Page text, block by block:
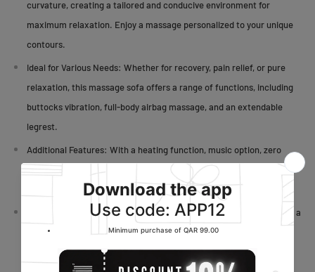
curvature, creating a tailored and conducive environment for
maximum relaxation. Enjoy a massage personalized to your unique
contours.
Ideal for Various Needs: Whether for recovery, pain relief, or pure
relaxation, this massage sofa offers a range of functions, including
buttocks vibration, full-body airbag massage, and an extendable
legrest.
Additional Features: With a heating function, music option, zero
gravity functionality, and this massage sofa provides a
comprehensive and tailored relaxation experience.
Height and Weight Limit: Designed with a height limit of 158cm and a
weight limit of 100kg, this massage sofa prioritizes safety and
comfort for users within the specified range.